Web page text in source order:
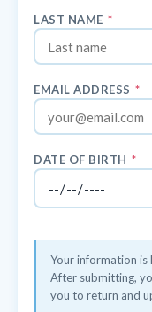
LAST NAME *
EMAIL ADDRESS *
DATE OF BIRTH *
Your information is
After submitting,
you to return and